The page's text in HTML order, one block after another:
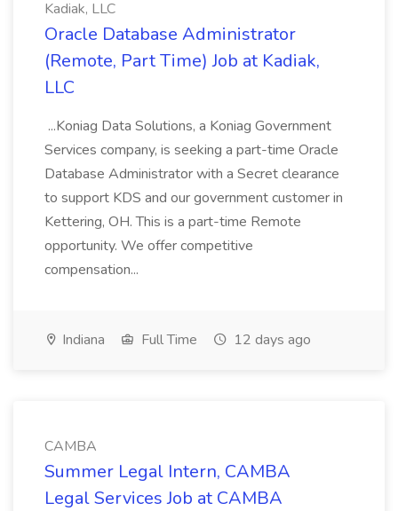
Kadiak, LLC
Oracle Database Administrator
(Remote, Part Time) Job at Kadiak,
LLC
...Koniag Data Solutions, a Koniag Government
Services company, is seeking a part-time Oracle
Database Administrator with a Secret clearance
to support KDS and our government customer in
Kettering, OH. This is a part-time Remote
opportunity. We offer competitive
compensation...
Indiana Full Time 12 days ago
CAMBA
Summer Legal Intern, CAMBA
Legal Services Job at CAMBA